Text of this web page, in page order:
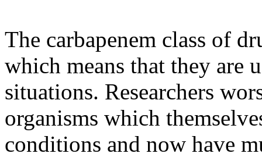
The carbapenem class of
which means that they are
situations. Researchers
organisms which
conditions and now have